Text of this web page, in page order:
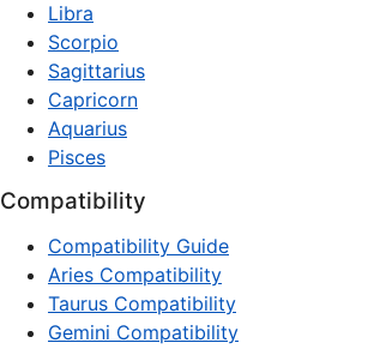
Libra
Scorpio
Sagittarius
Capricorn
Aquarius
Pisces
Compatibility
Compatibility Guide
Aries Compatibility
Taurus Compatibility
Gemini Compatibility